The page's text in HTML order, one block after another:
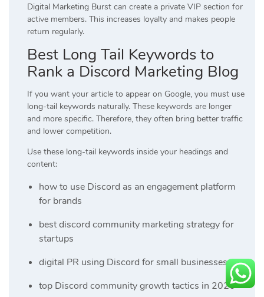
Digital Marketing Burst can create a private VIP section for
active members. This increases loyalty and makes people
return regularly.
Best Long Tail Keywords to
Rank a Discord Marketing Blog
If you want your article to appear on Google, you must use
long-tail keywords naturally. These keywords are longer
and more specific. Therefore, they often bring better traffic
and lower competition.
Use these long-tail keywords inside your headings and
content:
how to use Discord as an engagement platform
for brands
best discord community marketing strategy for
startups
digital PR using Discord for small businesses
top Discord community growth tactics in 2026